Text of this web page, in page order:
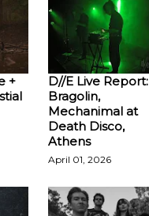
+
D//E Live Report:
Bragolin,
Mechanimal at
Death Disco,
Athens
April 01, 2026